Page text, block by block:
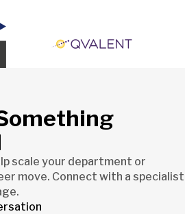
scale your department or
move. Connect with a specialist